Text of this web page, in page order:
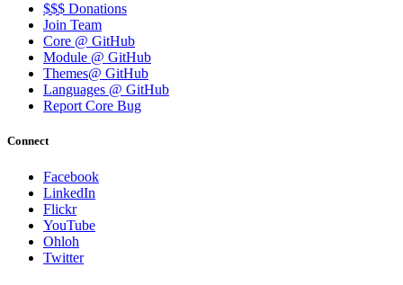
$$$ Donations
Join Team
Core @ GitHub
Module @ GitHub
Themes@ GitHub
Languages @ GitHub
Report Core Bug
Connect
Facebook
LinkedIn
Flickr
YouTube
Ohloh
Twitter